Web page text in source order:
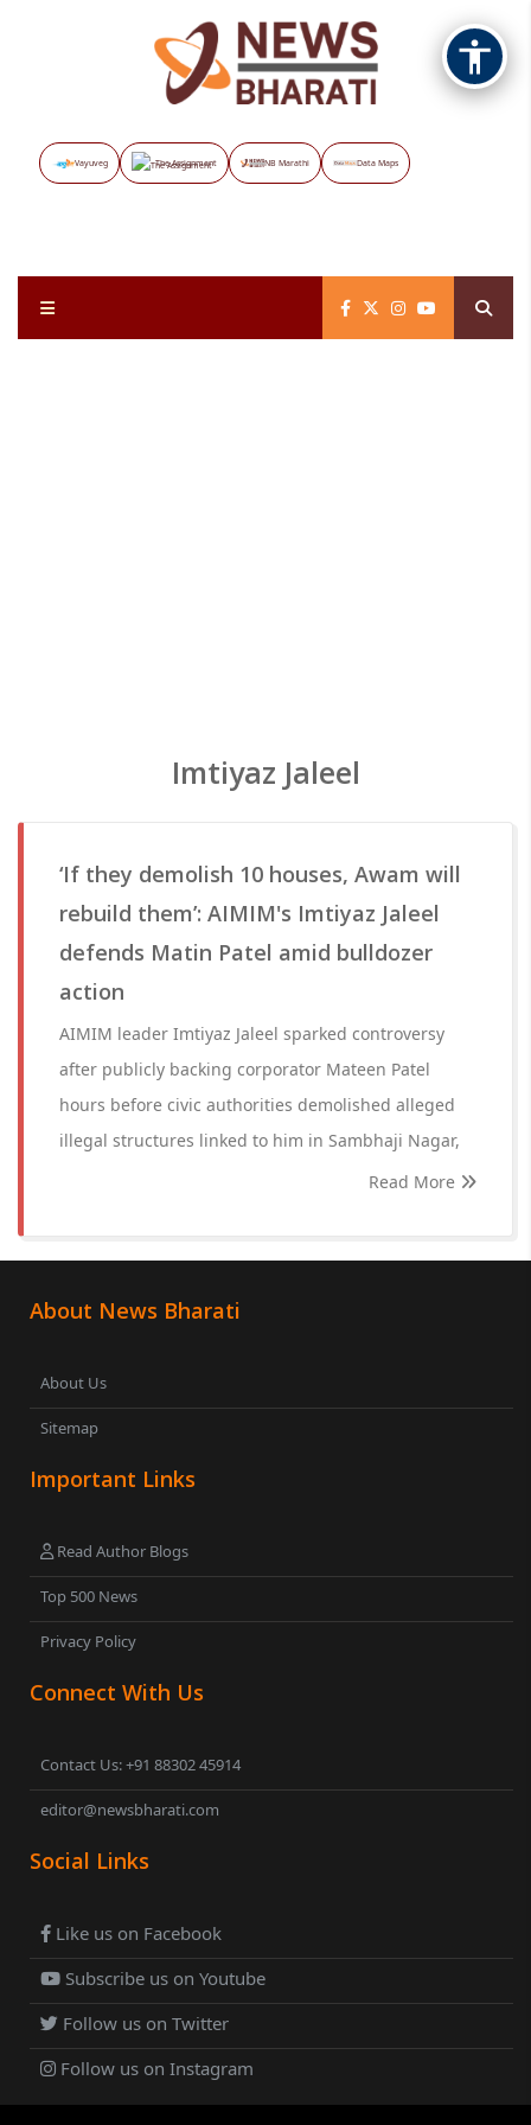
Vayuveg The Assignment NB Marathi Data Maps
Imtiyaz Jaleel
‘If they demolish 10 houses, Awam will
rebuild them’: AIMIM's Imtiyaz Jaleel
defends Matin Patel amid bulldozer
action
AIMIM leader Imtiyaz Jaleel sparked controversy
after publicly backing corporator Mateen Patel
hours before civic authorities demolished alleged
illegal structures linked to him in Sambhaji Nagar,
Read More
About News Bharati
About Us
Sitemap
Important Links
Read Author Blogs
Top 500 News
Privacy Policy
Connect With Us
Contact Us: +91 88302 45914
editor@newsbharati.com
Social Links
Like us on Facebook
Subscribe us on Youtube
Follow us on Twitter
Follow us on Instagram